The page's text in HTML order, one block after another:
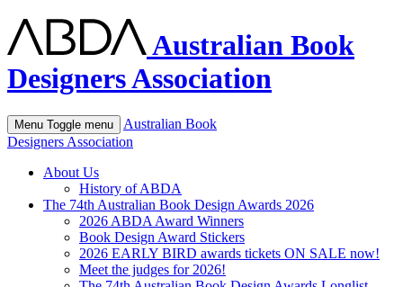
Australian Book
Designers Association
Menu Toggle menu
Australian Book
Designers Association
About Us
History of ABDA
The 74th Australian Book Design Awards 2026
2026 ABDA Award Winners
Book Design Award Stickers
2026 EARLY BIRD awards tickets ON SALE now!
Meet the judges for 2026!